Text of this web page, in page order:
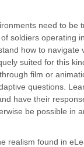
need to be
soldiers operating
how to navigate
suited for this
film or
questions.
have their
be possible in
realism found in